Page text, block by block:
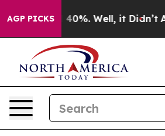
AGP PICKS
Around 40%. Well, it Didn’t As